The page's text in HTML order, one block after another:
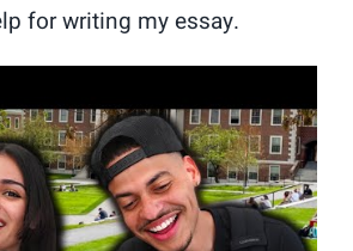
for writing my essay.